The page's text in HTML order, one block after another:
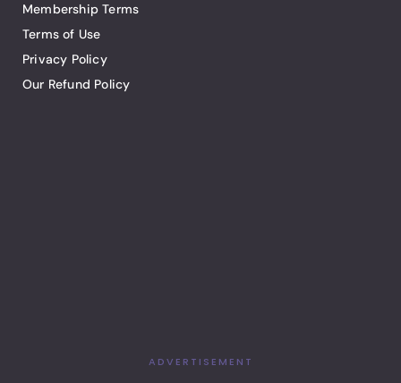
Membership Terms
Terms of Use
Privacy Policy
Our Refund Policy
ADVERTISEMENT